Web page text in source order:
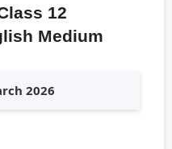
12
Medium
2026